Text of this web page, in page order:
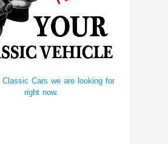
Classic Cars we are looking for
right now.